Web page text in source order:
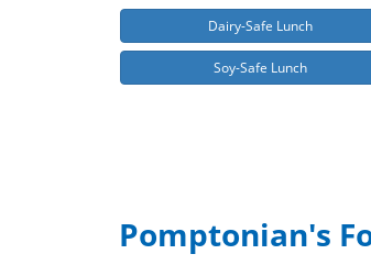
Dairy-Safe Lunch
Soy-Safe Lunch
Pomptonian's